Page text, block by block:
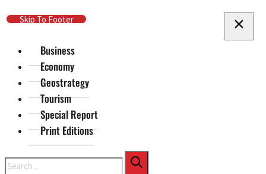
Skip To Main Content
Skip To Footer
Business
Economy
Geostrategy
Tourism
Special Report
Print Editions
Search